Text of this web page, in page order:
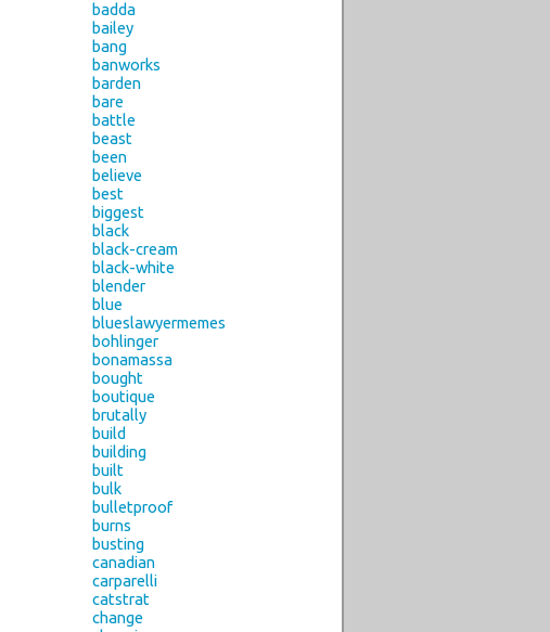
badda
bailey
bang
banworks
barden
bare
battle
beast
been
believe
best
biggest
black
black-cream
black-white
blender
blue
blueslawyermemes
bohlinger
bonamassa
bought
boutique
brutally
build
building
built
bulk
bulletproof
burns
busting
canadian
carparelli
catstrat
change